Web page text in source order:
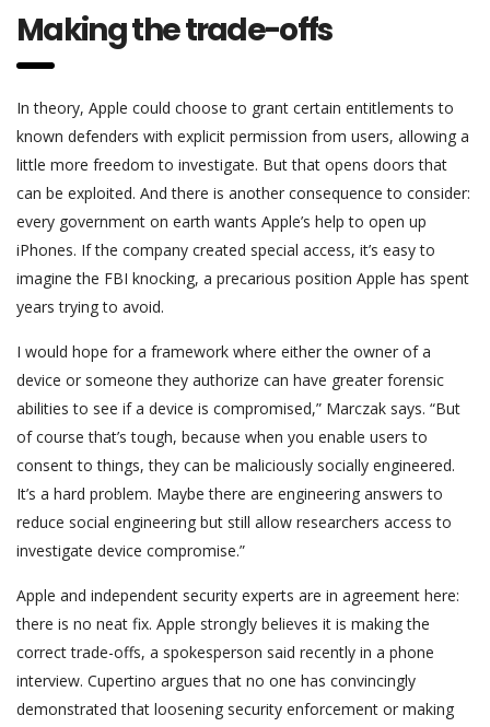
Making the trade-offs
In theory, Apple could choose to grant certain entitlements to
known defenders with explicit permission from users, allowing a
little more freedom to investigate. But that opens doors that
can be exploited. And there is another consequence to consider:
every government on earth wants Apple’s help to open up
iPhones. If the company created special access, it’s easy to
imagine the FBI knocking, a precarious position Apple has spent
years trying to avoid.
I would hope for a framework where either the owner of a
device or someone they authorize can have greater forensic
abilities to see if a device is compromised,” Marczak says. “But
of course that’s tough, because when you enable users to
consent to things, they can be maliciously socially engineered.
It’s a hard problem. Maybe there are engineering answers to
reduce social engineering but still allow researchers access to
investigate device compromise.”
Apple and independent security experts are in agreement here:
there is no neat fix. Apple strongly believes it is making the
correct trade-offs, a spokesperson said recently in a phone
interview. Cupertino argues that no one has convincingly
demonstrated that loosening security enforcement or making